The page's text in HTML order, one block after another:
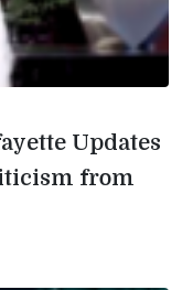
Updates
from